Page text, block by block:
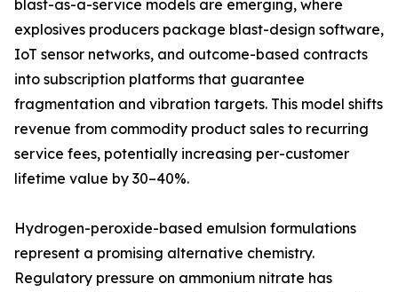
blast-as-a-service models are emerging, where
explosives producers package blast-design software,
IoT sensor networks, and outcome-based contracts
into subscription platforms that guarantee
fragmentation and vibration targets. This model shifts
revenue from commodity product sales to recurring
service fees, potentially increasing per-customer
lifetime value by 30–40%.
Hydrogen-peroxide-based emulsion formulations
represent a promising alternative chemistry.
Regulatory pressure on ammonium nitrate has